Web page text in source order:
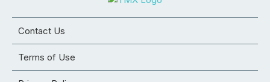
Contact Us
Terms of Use